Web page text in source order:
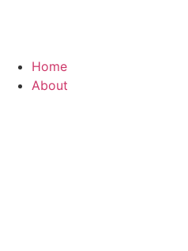
Home
About